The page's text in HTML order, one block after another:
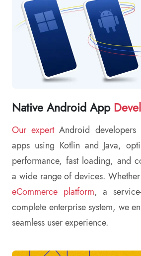
Native Android App
Our expertAndroid developers
apps using Kotlin and Java,
performance, fast loading, and
a wide range of devices.
eCommerce platform, a
complete enterprise system, we
seamless user experience.